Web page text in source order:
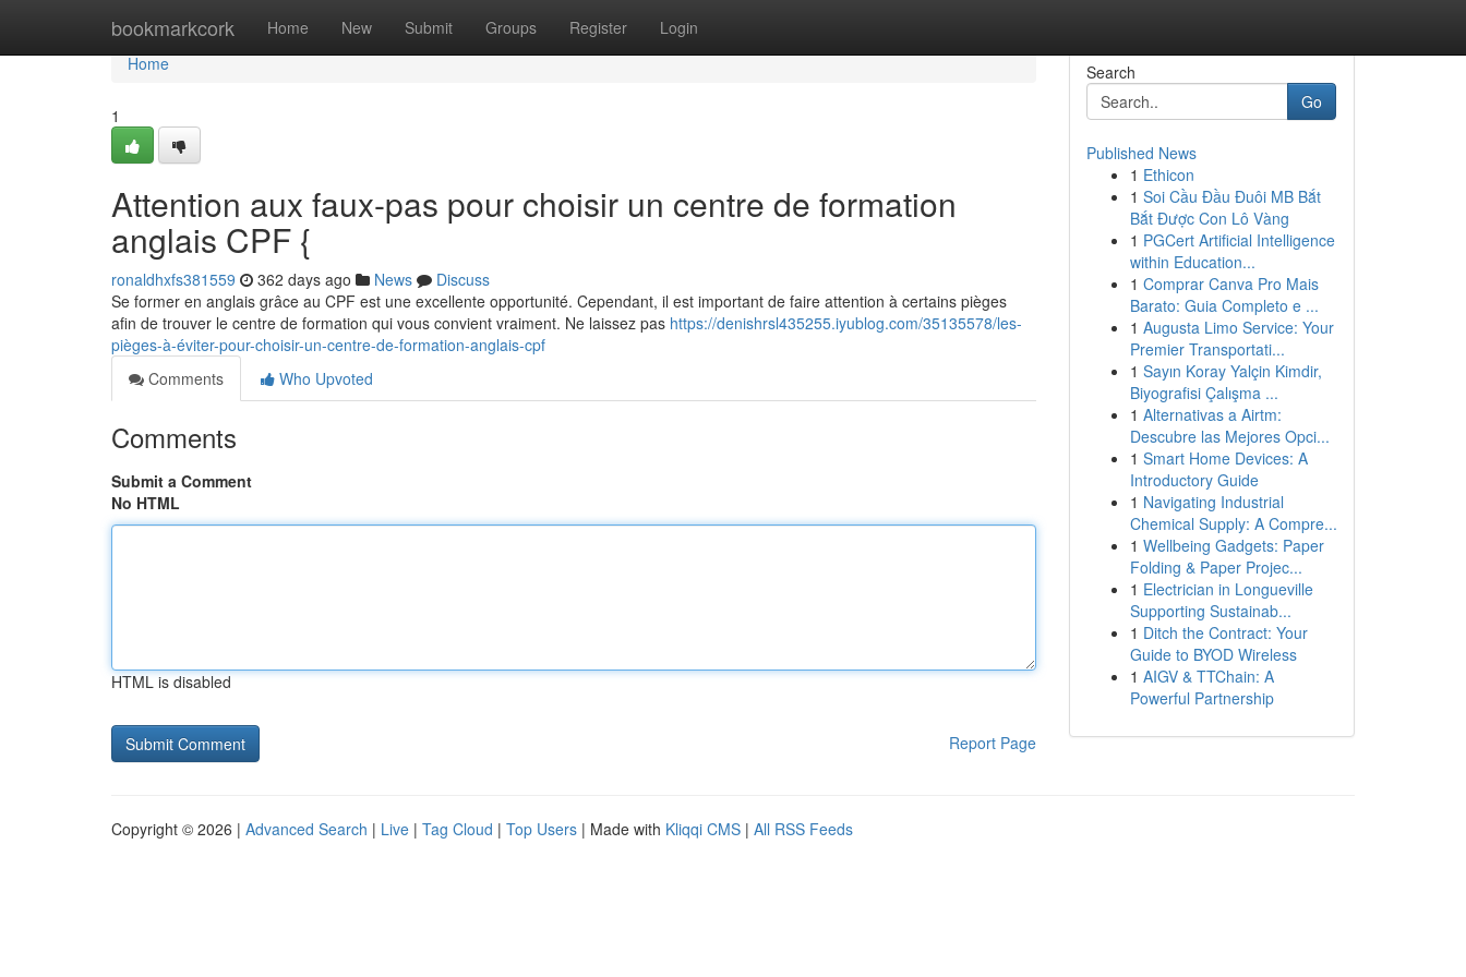
bookmarkcork Home New Submit Groups Register Login
Home
Home
1
Attention aux faux-pas pour choisir un centre de formation
anglais CPF {
ronaldhxfs381559 362 days ago News
Discuss
Se former en anglais grâce au CPF est une excellente opportunité. Cependant, il est important de faire attention à certains pièges
afin de trouver le centre de formation qui vous convient vraiment. Ne laissez pas https://denishrsl435255.iyublog.com/35135578/les-
pièges-à-éviter-pour-choisir-un-centre-de-formation-anglais-cpf
Comments
Who Upvoted
Comments
Submit a Comment
No HTML
HTML is disabled
Report Page
Search
Go
Published News
1 Ethicon
1 Soi Cầu Đầu Đuôi MB Bắt
Bắt Được Con Lô Vàng
1 PGCert Artificial Intelligence
within Education...
1 Comprar Canva Pro Mais
Barato: Guia Completo e ...
1 Augusta Limo Service: Your
Premier Transportati...
1 Sayın Koray Yalçin Kimdir,
Biyografisi Çalışma ...
1 Alternativas a Airtm:
Descubre las Mejores Opci...
1 Smart Home Devices: A
Introductory Guide
1 Navigating Industrial
Chemical Supply: A Compre...
1 Wellbeing Gadgets: Paper
Folding & Paper Projec...
1 Electrician in Longueville
Supporting Sustainab...
1 Ditch the Contract: Your
Guide to BYOD Wireless
1 AIGV & TTChain: A
Powerful Partnership
Copyright © 2026 | Advanced Search | Live | Tag Cloud | Top Users | Made with Kliqqi CMS | All RSS Feeds